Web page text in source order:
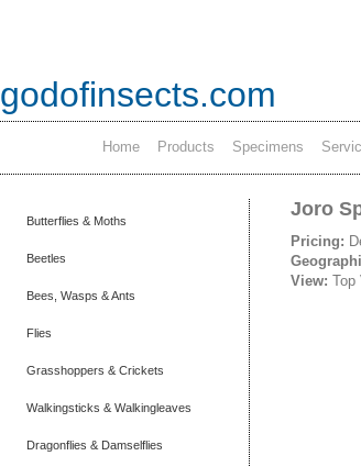
godofinsects.com
Home Products Specimens
Butterflies & Moths
Beetles
Bees, Wasps & Ants
Flies
Grasshoppers & Crickets
Walkingsticks & Walkingleaves
Dragonflies & Damselflies
Joro
Pricing:
View: Top